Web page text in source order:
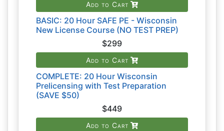
Add to Cart
BASIC: 20 Hour SAFE PE - Wisconsin
New License Course (NO TEST PREP)
$299
Add to Cart
COMPLETE: 20 Hour Wisconsin
Prelicensing with Test Preparation
(SAVE $50)
$449
Add to Cart